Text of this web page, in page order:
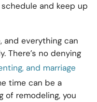
and keep up
and everything can
There’s no denying
and marriage
time can be a
of remodeling, you